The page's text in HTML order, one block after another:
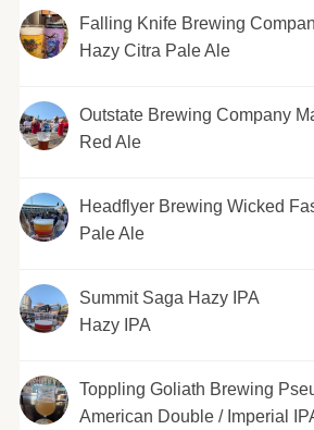
Falling Knife Brewing
Hazy Citra Pale Ale
Outstate Brewing Company
Red Ale
Headflyer Brewing Wicked
Pale Ale
Summit Saga Hazy IPA
Hazy IPA
Toppling Goliath Brewing
American Double / Imperial